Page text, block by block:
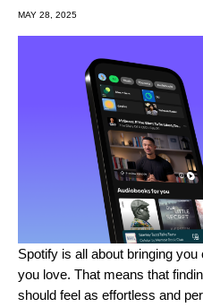
MAY 28, 2025
Spotify is all about bringing
you love. That means that
should feel as effortless and